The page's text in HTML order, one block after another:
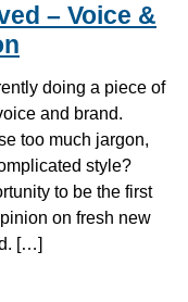
– Voice &
doing a piece of
and brand.
too much jargon,
style?
to be the first
on fresh new
[…]